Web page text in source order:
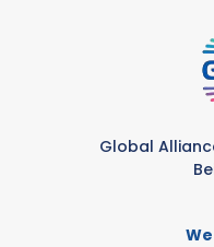
Global